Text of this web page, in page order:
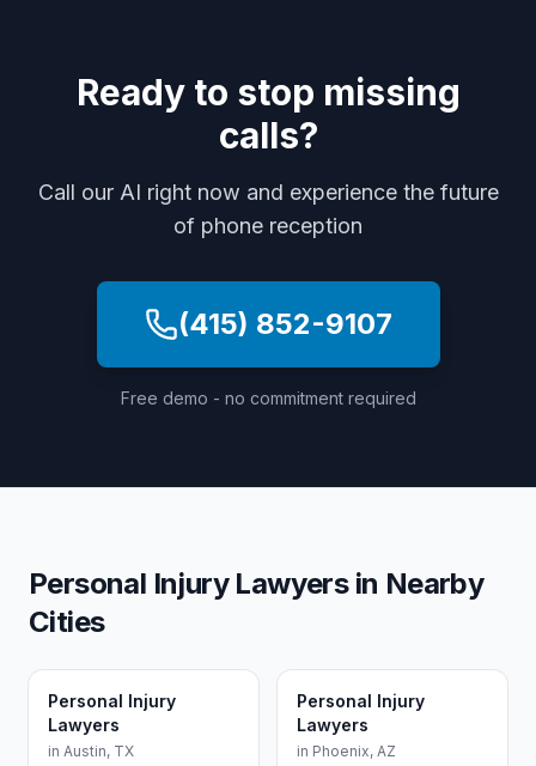
Ready to stop missing
calls?
Call our AI right now and experience the future
of phone reception
(415) 852-9107
Free demo - no commitment required
Personal Injury Lawyersin Nearby
Cities
Personal Injury
Lawyers
in Austin, TX
Personal Injury
Lawyers
in Phoenix, AZ